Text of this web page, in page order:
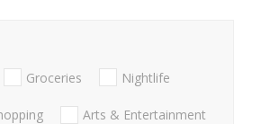
Groceries Nightlife
Arts & Entertainment